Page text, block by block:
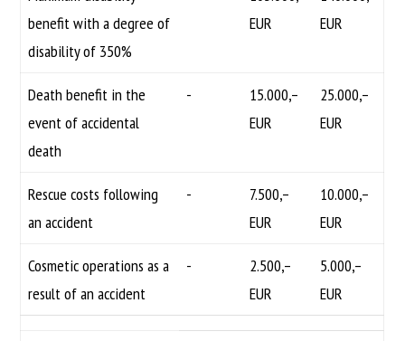
benefit with a degree of
disability of 350%
EUR
EUR
Death benefit in the
event of accidental
death
-
15.000,–
EUR
25.000,–
EUR
Rescue costs following
an accident
-
7.500,–
EUR
10.000,–
EUR
Cosmetic operations as a
result of an accident
-
2.500,–
EUR
5.000,–
EUR